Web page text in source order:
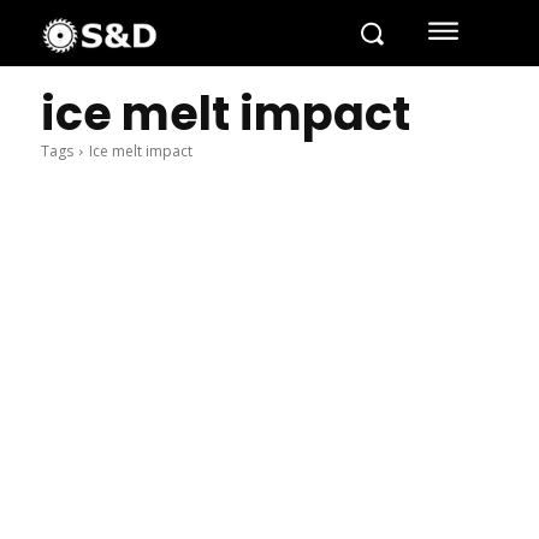
ice melt impact
Tags Ice melt impact